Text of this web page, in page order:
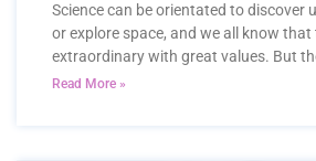
Science can be orientated to discover
or explore space, and we all know that
extraordinary with great values. But
Read More »